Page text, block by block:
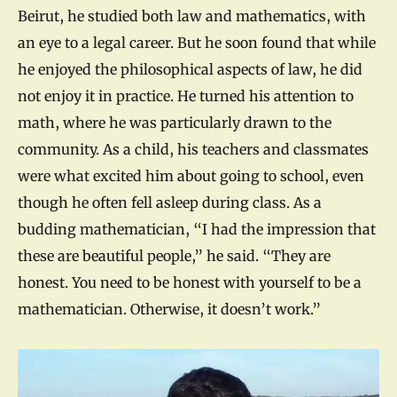
Beirut, he studied both law and mathematics, with
an eye to a legal career. But he soon found that while
he enjoyed the philosophical aspects of law, he did
not enjoy it in practice. He turned his attention to
math, where he was particularly drawn to the
community. As a child, his teachers and classmates
were what excited him about going to school, even
though he often fell asleep during class. As a
budding mathematician, “I had the impression that
these are beautiful people,” he said. “They are
honest. You need to be honest with yourself to be a
mathematician. Otherwise, it doesn’t work.”